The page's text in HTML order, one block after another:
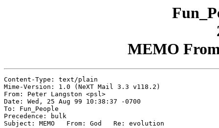
MEMO
Content-Type: text/plain
Mime-Version: 1.0 (NeXT Mail 3.3 v118.2)
From: Peter Langston <psl>
Date: Wed, 25 Aug 99 10:38:37 -0700
To: Fun_People
Precedence: bulk
Subject: MEMO   From: God   Re: evolution